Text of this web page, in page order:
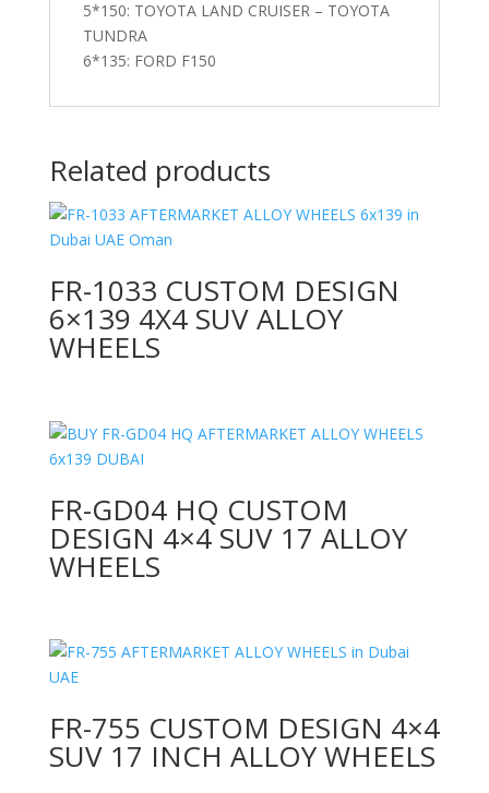
5*150: TOYOTA LAND CRUISER – TOYOTA
TUNDRA
6*135: FORD F150
Related products
FR-1033 CUSTOM DESIGN
6×139 4X4 SUV ALLOY
WHEELS
FR-GD04 HQ CUSTOM
DESIGN 4×4 SUV 17 ALLOY
WHEELS
FR-755 CUSTOM DESIGN 4×4
SUV 17 INCH ALLOY WHEELS